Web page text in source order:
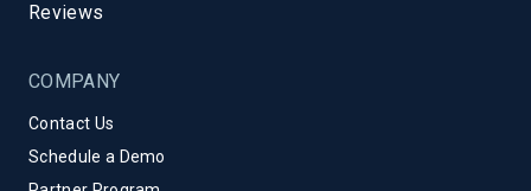
Reviews
COMPANY
Contact Us
Schedule a Demo